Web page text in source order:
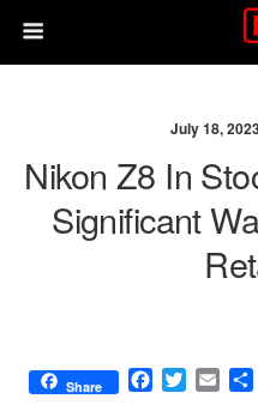
July 18,
Nikon Z8 In
Significant
Share
F
T
E